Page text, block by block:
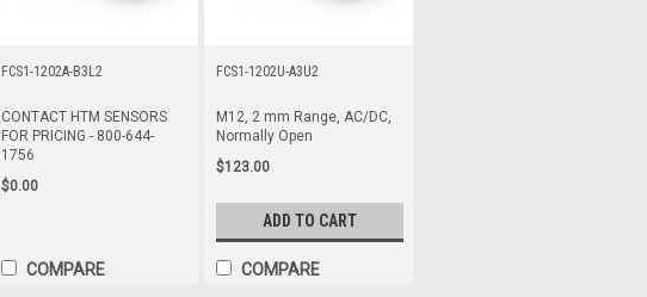
FCS1-1202A-B3L2
CONTACT HTM SENSORS
FOR PRICING - 800-644-
1756
$0.00
COMPARE
FCS1-1202U-A3U2
M12, 2 mm Range, AC/DC,
Normally Open
$123.00
ADD TO CART
COMPARE